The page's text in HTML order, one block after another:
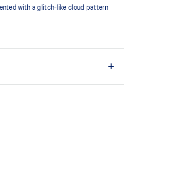
with a glitch-like cloud pattern